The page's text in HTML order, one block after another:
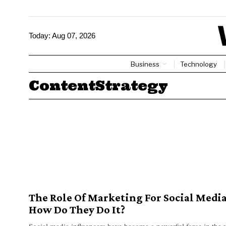
Today: Aug 07, 2026
Business Technology
ContentStrategy
The Role Of Marketing For Social
How Do They Do It?